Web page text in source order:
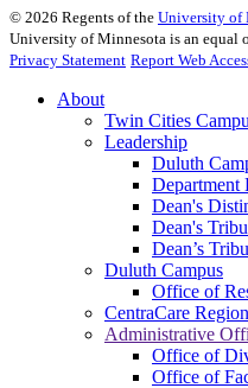
© 2026 Regents of the University of
University of Minnesota is an equal
Privacy Statement Report Web
About
Twin Cities
Leadership
Duluth
Department
Dean's
Dean's
Dean’s
Duluth Campus
Office of
CentraCare
Administrative
Office of
Office of